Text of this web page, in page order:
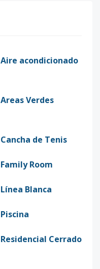
Aire acondicionado
Areas Verdes
Cancha de Tenis
Family Room
Línea Blanca
Piscina
Residencial Cerrado